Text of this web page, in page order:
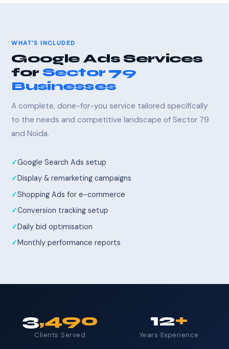
WHAT'S INCLUDED
Google Ads Services
for Sector 79
Businesses
A complete, done-for-you service tailored specifically
to the needs and competitive landscape of Sector 79
and Noida.
Google Search Ads setup
Display & remarketing campaigns
Shopping Ads for e-commerce
Conversion tracking setup
Daily bid optimisation
Monthly performance reports
3,490
Clients Served
12+
Years Experience